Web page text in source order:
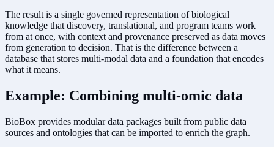
The result is a single governed representation of biological
knowledge that discovery, translational, and program teams work
from at once, with context and provenance preserved as data moves
from generation to decision. That is the difference between a
database that stores multi-modal data and a foundation that encodes
what it means.
Example: Combining multi-omic data
BioBox provides modular data packages built from public data
sources and ontologies that can be imported to enrich the graph.